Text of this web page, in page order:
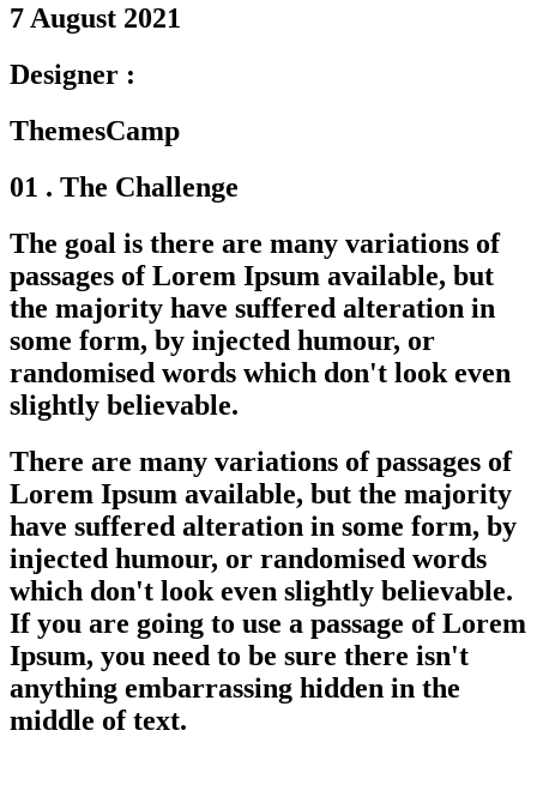
7 August 2021
Designer :
ThemesCamp
01 . The Challenge
The goal is there are many variations of
passages of Lorem Ipsum available, but
the majority have suffered alteration in
some form, by injected humour, or
randomised words which don't look even
slightly believable.
There are many variations of passages of
Lorem Ipsum available, but the majority
have suffered alteration in some form, by
injected humour, or randomised words
which don't look even slightly believable.
If you are going to use a passage of Lorem
Ipsum, you need to be sure there isn't
anything embarrassing hidden in the
middle of text.